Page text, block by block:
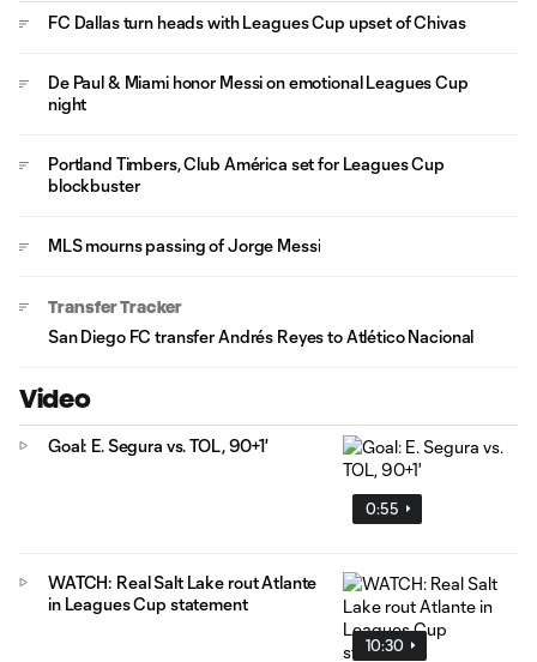
FC Dallas turn heads with Leagues Cup upset of Chivas
De Paul & Miami honor Messi on emotional Leagues Cup
night
Portland Timbers, Club América set for Leagues Cup
blockbuster
MLS mourns passing of Jorge Messi
Transfer Tracker
San Diego FC transfer Andrés Reyes to Atlético Nacional
Video
0:55
Goal: E. Segura vs. TOL, 90+1'
10:30
WATCH: Real Salt Lake rout Atlante
in Leagues Cup statement